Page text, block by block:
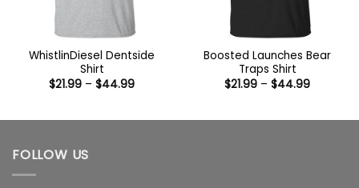
WhistlinDiesel Dentside
Shirt
$21.99 – $44.99Price
$44.99
Boosted Launches Bear
Traps Shirt
$21.99 – $44.99Price
$44.99
FOLLOW US